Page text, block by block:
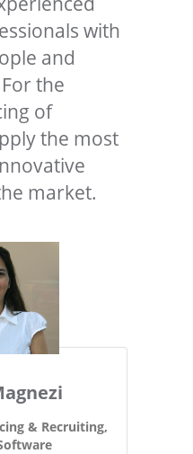
with
and
the
of
the most
market.
& Recruiting,